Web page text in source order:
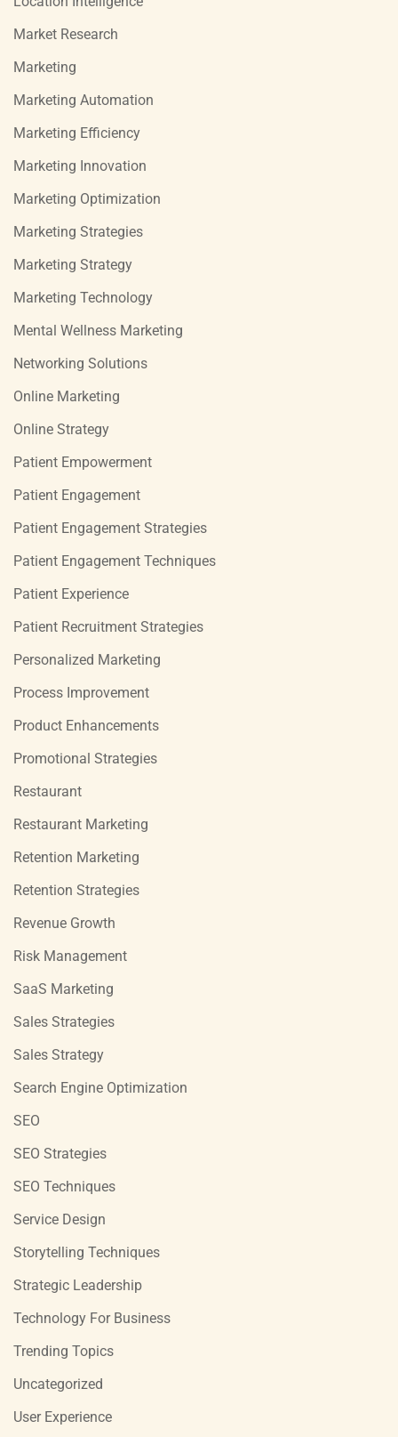
Market Research
Marketing
Marketing Automation
Marketing Efficiency
Marketing Innovation
Marketing Optimization
Marketing Strategies
Marketing Strategy
Marketing Technology
Mental Wellness Marketing
Networking Solutions
Online Marketing
Online Strategy
Patient Empowerment
Patient Engagement
Patient Engagement Strategies
Patient Engagement Techniques
Patient Experience
Patient Recruitment Strategies
Personalized Marketing
Process Improvement
Product Enhancements
Promotional Strategies
Restaurant
Restaurant Marketing
Retention Marketing
Retention Strategies
Revenue Growth
Risk Management
SaaS Marketing
Sales Strategies
Sales Strategy
Search Engine Optimization
SEO
SEO Strategies
SEO Techniques
Service Design
Storytelling Techniques
Strategic Leadership
Technology For Business
Trending Topics
Uncategorized
User Experience